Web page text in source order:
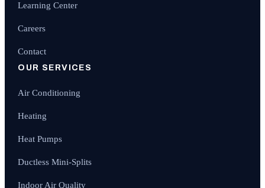
Learning Center
Careers
Contact
OUR SERVICES
Air Conditioning
Heating
Heat Pumps
Ductless Mini-Splits
Indoor Air Quality